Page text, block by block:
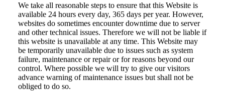
We take all reasonable steps to ensure that this Website is
available 24 hours every day, 365 days per year. However,
websites do sometimes encounter downtime due to server
and other technical issues. Therefore we will not be liable if
this website is unavailable at any time. This Website may
be temporarily unavailable due to issues such as system
failure, maintenance or repair or for reasons beyond our
control. Where possible we will try to give our visitors
advance warning of maintenance issues but shall not be
obliged to do so.